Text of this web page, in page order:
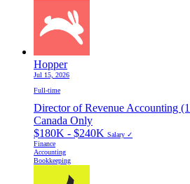
Hopper
Jul 15, 2026
Full-time
Director of Revenue Accounting
Canada Only
$180K - $240K Salary ✓
Finance
Accounting
Bookkeeping